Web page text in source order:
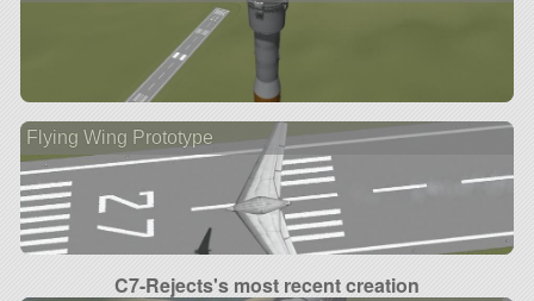
Flying Wing Prototype
C7-Rejects's most recent creation